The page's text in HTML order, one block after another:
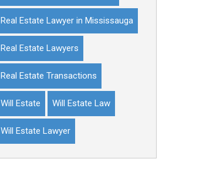
Real Estate Lawyer in Mississauga
Real Estate Lawyers
Real Estate Transactions
Will Estate Will Estate Law
Will Estate Lawyer